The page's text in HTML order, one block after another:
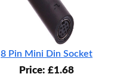
8 Pin Mini Din Socket
Price: £1.68